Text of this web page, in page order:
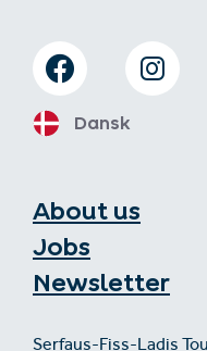
About us
Jobs
Newsletter
Serfaus-Fiss-Ladis
Dansk